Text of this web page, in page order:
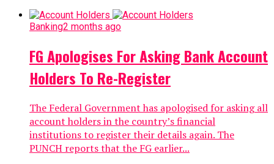
Banking2 months ago
FG Apologises For Asking Bank Account
Holders To Re-Register
The Federal Government has apologised for asking all
account holders in the country’s financial
institutions to register their details again. The
PUNCH reports that the FG earlier...